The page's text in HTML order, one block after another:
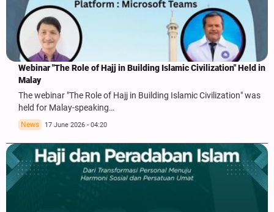
Webinar "The Role of Hajj in Building Islamic Civilization" Held in
Malay
The webinar "The Role of Hajj in Building Islamic Civilization" was
held for Malay-speaking…
News 17 June 2026 - 04:20